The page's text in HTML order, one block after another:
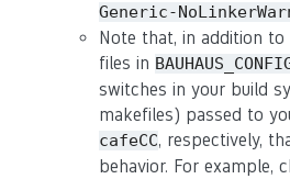
Generic-
Note that, in addition
files in
switches in your build
makefiles) passed to
cafeCC, respectively,
behavior. For example,